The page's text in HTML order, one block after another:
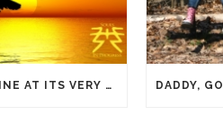
EAGLE MEDICINE AT ITS VERY SIMPLEST